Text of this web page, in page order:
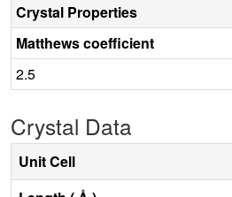
Crystal Properties
Matthews coefficient
2.5
Crystal Data
Unit Cell